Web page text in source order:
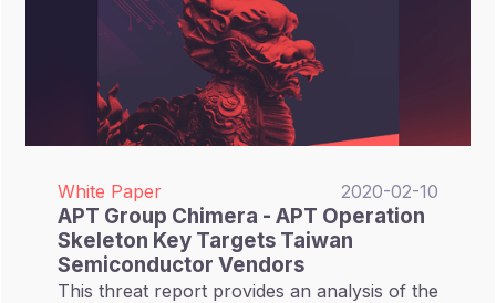
White Paper 2020-02-10
APT Group Chimera - APT Operation
Skeleton Key Targets Taiwan
Semiconductor Vendors
This threat report provides an analysis of the